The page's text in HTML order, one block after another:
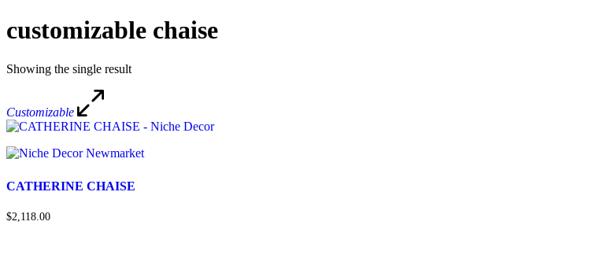
customizable chaise
Showing the single result
Customizable
CATHERINE CHAISE
$2,118.00